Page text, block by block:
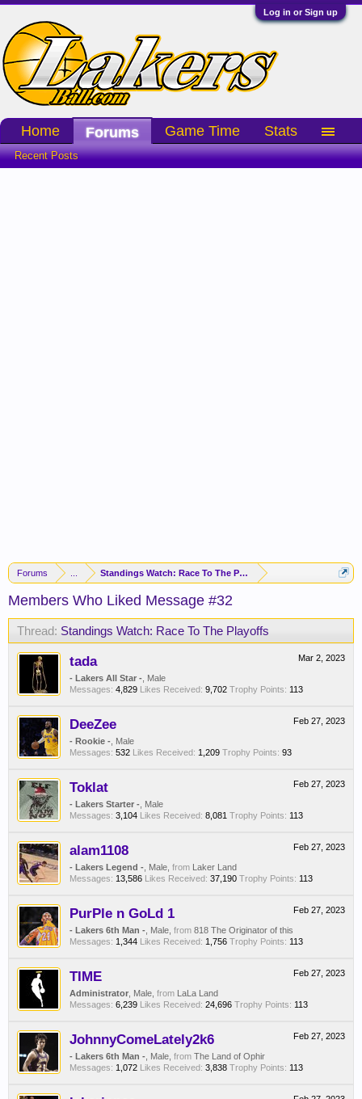
Log in or Sign up
Forums Standings Watch: Race To The Playoffs
Members Who Liked Message #32
Thread: Standings Watch: Race To The Playoffs
Mar 2, 2023
tada
- Lakers All Star - , Male
Messages: 4,829 Likes Received: 9,702 Trophy Points: 113
Feb 27, 2023
DeeZee
- Rookie - , Male
Messages: 532 Likes Received: 1,209 Trophy Points: 93
Feb 27, 2023
Toklat
- Lakers Starter - , Male
Messages: 3,104 Likes Received: 8,081 Trophy Points: 113
Feb 27, 2023
alam1108
- Lakers Legend - , Male, from Laker Land
Messages: 13,586 Likes Received: 37,190 Trophy Points: 113
Feb 27, 2023
PurPle n GoLd 1
- Lakers 6th Man - , Male, from 818 The Originator of this
Messages: 1,344 Likes Received: 1,756 Trophy Points: 113
Feb 27, 2023
TIME
Administrator , Male, from LaLa Land
Messages: 6,239 Likes Received: 24,696 Trophy Points: 113
Feb 27, 2023
JohnnyComeLately2k6
- Lakers 6th Man - , Male, from The Land of Ophir
Messages: 1,072 Likes Received: 3,838 Trophy Points: 113
Home Forums
Recent Posts
Game Time Stats